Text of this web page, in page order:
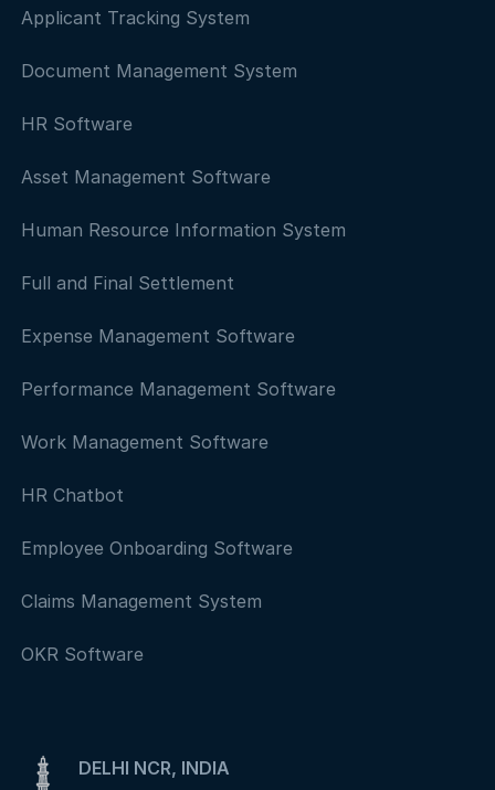
Applicant Tracking System
Document Management System
HR Software
Asset Management Software
Human Resource Information System
Full and Final Settlement
Expense Management Software
Performance Management Software
Work Management Software
HR Chatbot
Employee Onboarding Software
Claims Management System
OKR Software
DELHI NCR, INDIA